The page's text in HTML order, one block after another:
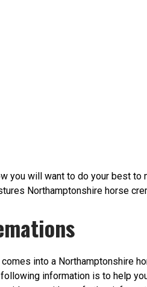
will want to do your best to
Northamptonshire horse
into a Northamptonshire
information is to help